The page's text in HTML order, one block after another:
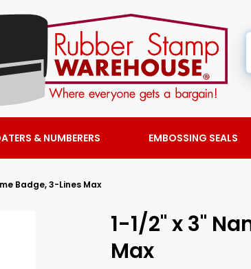
& NUMBERERS EMBOSSING SEALS
Badge, 3-Lines Max
1-1/2" x 3"
Max